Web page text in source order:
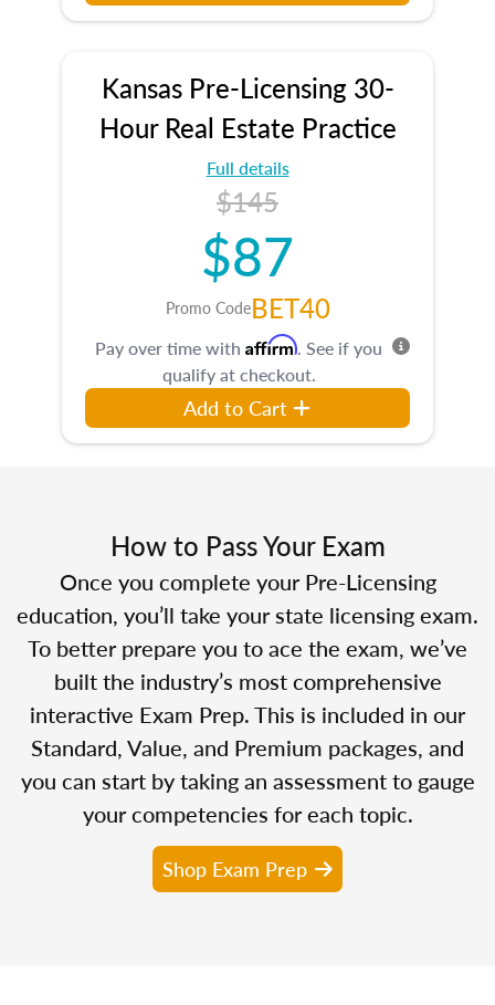
Kansas Pre-Licensing 30-
Hour Real Estate Practice
Full details
$145
$87
Promo CodeBET40
Pay over time with Affirm. See if you
qualify at checkout.
Add to Cart
How to Pass Your Exam
Once you complete your Pre-Licensing
education, you’ll take your state licensing exam.
To better prepare you to ace the exam, we’ve
built the industry’s most comprehensive
interactive Exam Prep. This is included in our
Standard, Value, and Premium packages, and
you can start by taking an assessment to gauge
your competencies for each topic.
Shop Exam Prep